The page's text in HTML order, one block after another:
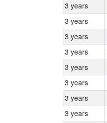
3 years
3 years
3 years
3 years
3 years
3 years
3 years
3 years